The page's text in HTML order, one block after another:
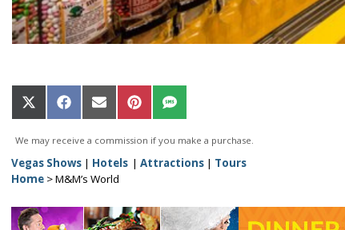
Share
on
X
(Twitter)
Share
on
Facebook
Share
on
Email
Share
on
Pinterest
Share
on
SMS
We may receive a commission if you make a purchase.
Vegas Shows | Hotels | Attractions | Tours
Home >M&M’s World